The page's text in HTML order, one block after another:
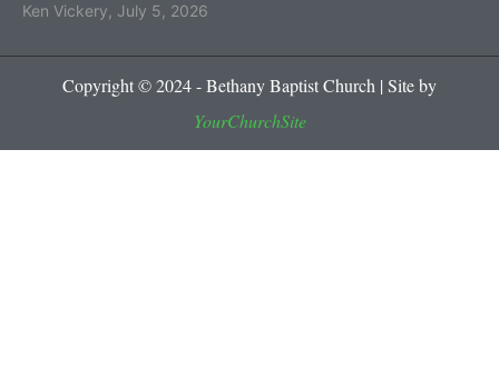
Ken Vickery July 5, 2026
Copyright © 2024 - Bethany Baptist Church | Site by
YourChurchSite